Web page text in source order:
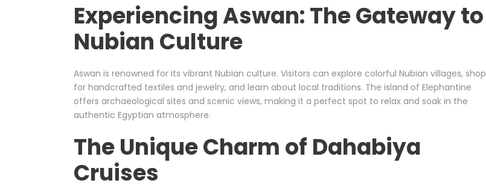
Experiencing Aswan: The Gateway to
Nubian Culture
Aswan is renowned for its vibrant Nubian culture. Visitors can explore colorful Nubian villages, shop
for handcrafted textiles and jewelry, and learn about local traditions. The island of Elephantine
offers archaeological sites and scenic views, making it a perfect spot to relax and soak in the
authentic Egyptian atmosphere.
The Unique Charm of Dahabiya
Cruises